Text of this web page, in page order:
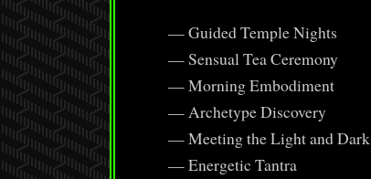
— Guided Temple Nights
— Sensual Tea Ceremony
— Morning Embodiment
— Archetype Discovery
— Meeting the Light and Dark
— Energetic Tantra